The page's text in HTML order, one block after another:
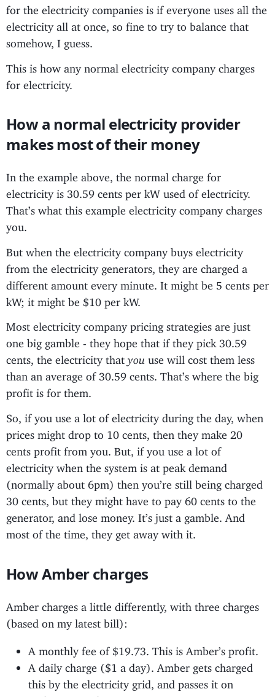
for the electricity companies is if everyone uses all the
electricity all at once, so fine to try to balance that
somehow, I guess.
This is how any normal electricity company charges
for electricity.
How a normal electricity provider
makes most of their money
In the example above, the normal charge for
electricity is 30.59 cents per kW used of electricity.
That’s what this example electricity company charges
you.
But when the electricity company buys electricity
from the electricity generators, they are charged a
different amount every minute. It might be 5 cents per
kW; it might be $10 per kW.
Most electricity company pricing strategies are just
one big gamble - they hope that if they pick 30.59
cents, the electricity that you use will cost them less
than an average of 30.59 cents. That’s where the big
profit is for them.
So, if you use a lot of electricity during the day, when
prices might drop to 10 cents, then they make 20
cents profit from you. But, if you use a lot of
electricity when the system is at peak demand
(normally about 6pm) then you’re still being charged
30 cents, but they might have to pay 60 cents to the
generator, and lose money. It’s just a gamble. And
most of the time, they get away with it.
How Amber charges
Amber charges a little differently, with three charges
(based on my latest bill):
A monthly fee of $19.73. This is Amber’s profit.
A daily charge ($1 a day). Amber gets charged
this by the electricity grid, and passes it on